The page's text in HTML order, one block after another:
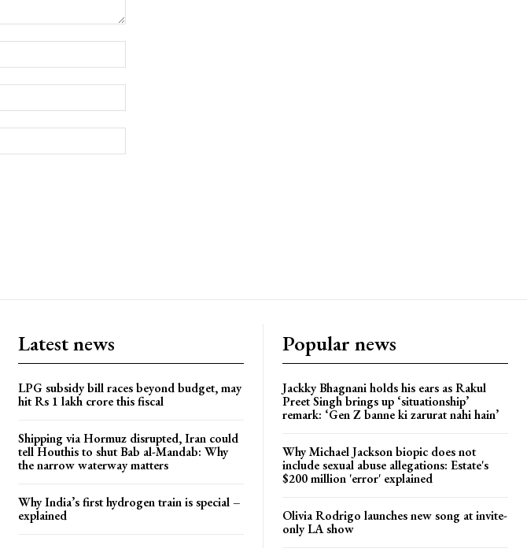
Latest news
LPG subsidy bill races beyond budget, may
hit Rs 1 lakh crore this fiscal
Shipping via Hormuz disrupted, Iran could
tell Houthis to shut Bab al-Mandab: Why
the narrow waterway matters
Why India’s first hydrogen train is special –
explained
Popular news
Jackky Bhagnani holds his ears as Rakul
Preet Singh brings up ‘situationship’
remark: ‘Gen Z banne ki zarurat nahi hain’
Why Michael Jackson biopic does not
include sexual abuse allegations: Estate's
$200 million 'error' explained
Olivia Rodrigo launches new song at invite-
only LA show